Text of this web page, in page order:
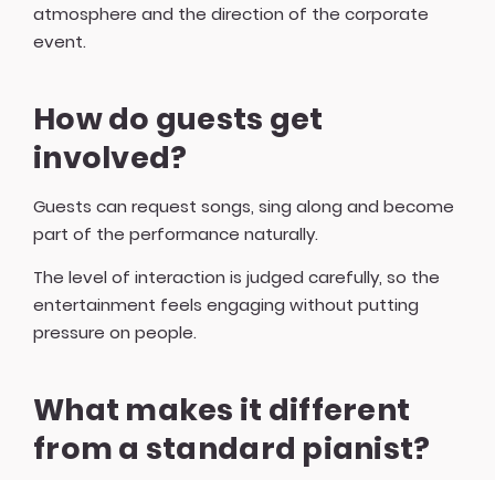
atmosphere and the direction of the corporate
event.
How do guests get
involved?
Guests can request songs, sing along and become
part of the performance naturally.
The level of interaction is judged carefully, so the
entertainment feels engaging without putting
pressure on people.
What makes it different
from a standard pianist?